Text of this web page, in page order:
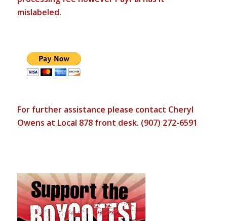
mislabeled.
For further assistance please contact Cheryl
Owens at Local 878 front desk. (907) 272-6591